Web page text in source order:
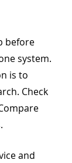
before
system.
is to
Check
and